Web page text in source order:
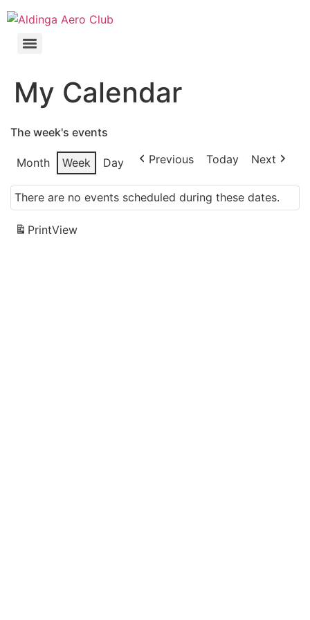
My Calendar
The week's events
Month Week Day Previous Today Next
There are no events scheduled during these dates.
PrintView